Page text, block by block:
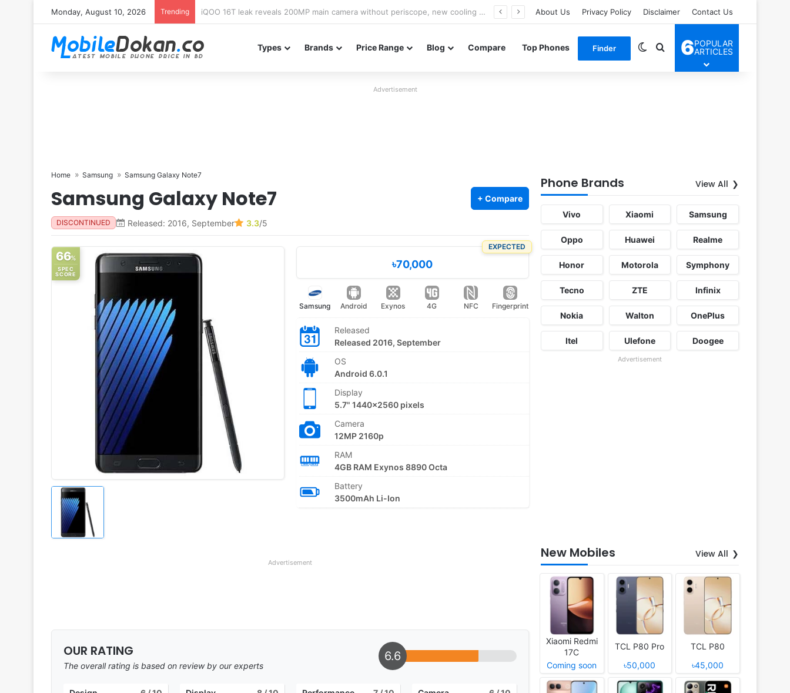
Monday, August 10, 2026 Trending Samsung Galaxy A18 appears on Geekbench with Helio G99 and Android 17 About Us Privacy Policy Disclaimer Contact Us
Types Brands Price Range Blog Compare Top Phones Finder Switch skin
Search for
6POPULAR
ARTICLES
Advertisement
Home Samsung Samsung Galaxy Note7
Samsung Galaxy Note7 + Compare
DISCONTINUED Released: 2016, September 3.3/5
66%
SPEC
SCORE
EXPECTED
৳70,000
Samsung Android Exynos 4G NFC Fingerprint
Released
Released 2016, September
OS
Android 6.0.1
Display
5.7" 1440x2560 pixels
Camera
12MP 2160p
RAM
4GB RAM Exynos 8890 Octa
Battery
3500mAh Li-Ion
Advertisement
OUR RATING
The overall rating is based on review by our experts
6.6
Phone Brands View All
Vivo Xiaomi Samsung
Oppo Huawei Realme
Honor Motorola Symphony
Tecno ZTE Infinix
Nokia Walton OnePlus
Itel Ulefone Doogee
Advertisement
New Mobiles View All
Xiaomi Redmi
17C
Coming soon
TCL P80 Pro
৳50,000
TCL P80
৳45,000